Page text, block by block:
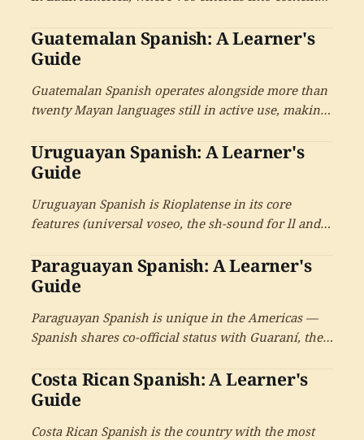
With the bilingual Caribbean coast, an outsized
cultural tradition, and a large diaspora across
Guatemalan Spanish: A Learner's
Guide
Guatemalan Spanish operates alongside more than
twenty Mayan languages still in active use, making
language inheritance in Latin America. With
universal voseo and the cultural depth of the
Uruguayan Spanish: A Learner's
Guide
Uruguayan Spanish is Rioplatense in its core
features (universal voseo, the sh-sound for ll and y,
distinctive character. The country of 3.4 million
people has produced an outsized literary tradition
Paraguayan Spanish: A Learner's
Guide
Paraguayan Spanish is unique in the Americas —
Spanish shares co-official status with Guaraní, the
population. The mixed jopará register combines
both languages in everyday speech, alongside
Costa Rican Spanish: A Learner's
Guide
Costa Rican Spanish is the country with the most